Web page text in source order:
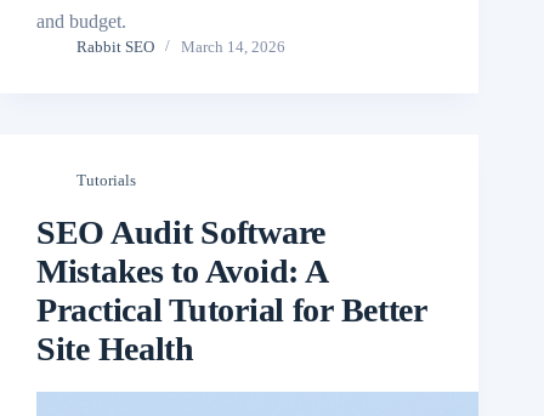
and budget.
Rabbit SEO March 14, 2026
Tutorials
SEO Audit Software
Mistakes to Avoid: A
Practical Tutorial for Better
Site Health